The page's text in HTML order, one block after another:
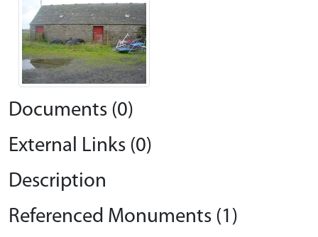
Documents (0)
External Links (0)
Description
Referenced Monuments (1)